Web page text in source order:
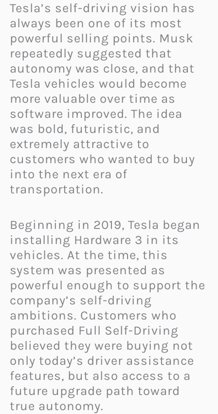
Tesla’s self-driving vision has
always been one of its most
powerful selling points. Musk
repeatedly suggested that
autonomy was close, and that
Tesla vehicles would become
more valuable over time as
software improved. The idea
was bold, futuristic, and
extremely attractive to
customers who wanted to buy
into the next era of
transportation.
Beginning in 2019, Tesla began
installing Hardware 3 in its
vehicles. At the time, this
system was presented as
powerful enough to support the
company’s self-driving
ambitions. Customers who
purchased Full Self-Driving
believed they were buying not
only today’s driver assistance
features, but also access to a
future upgrade path toward
true autonomy.